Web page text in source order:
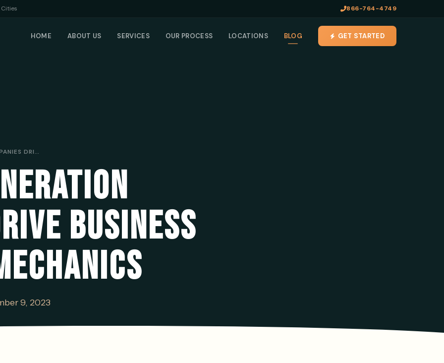
866-764-4749
HOME ABOUT US SERVICES OUR PROCESS LOCATIONS BLOG GET STARTED
HOW LEAD GENERATION COMPANIES DRIVE BUSINESS FOR MOBILE MECHANICS
BUSINESS
9, 2023